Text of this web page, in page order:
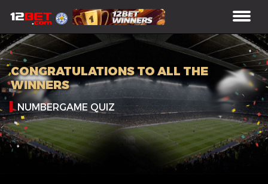
CONGRATULATIONS TO ALL THE
WINNERS
NUMBERGAME QUIZ